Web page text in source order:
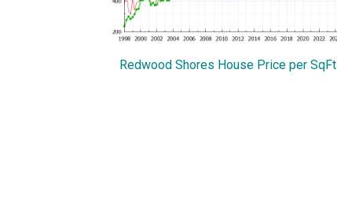
Redwood Shores House Price per SqFt